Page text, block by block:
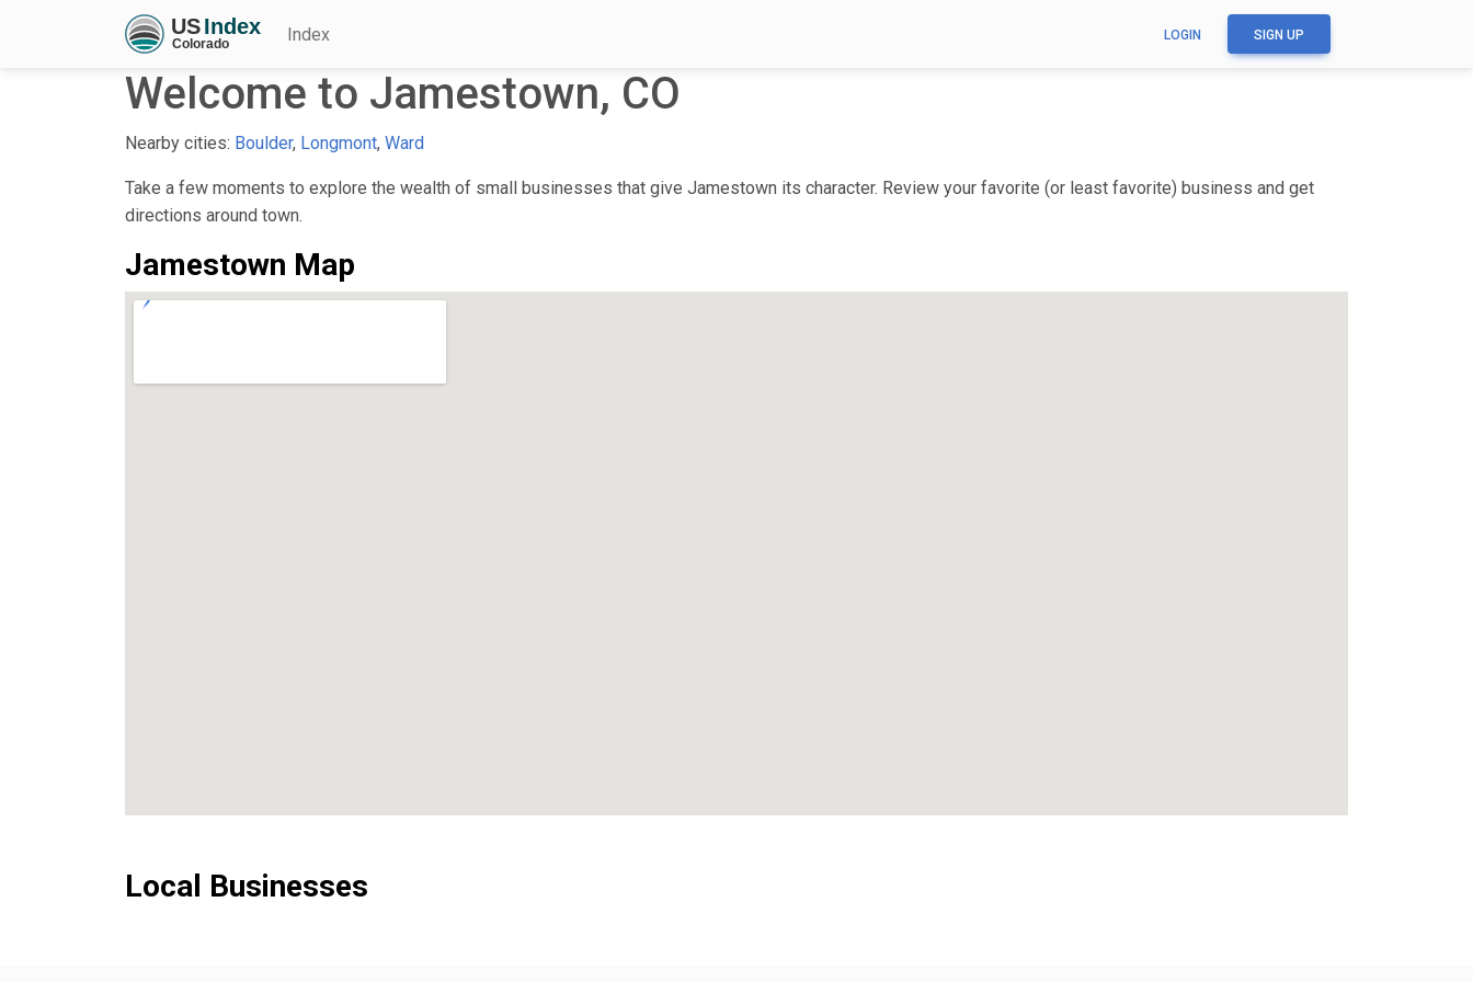
Index LOGIN SIGN UP
Welcome to Jamestown, CO
Nearby cities: Boulder, Longmont, Ward
Take a few moments to explore the wealth of small businesses that give Jamestown its character. Review your favorite (or least favorite) business and get
directions around town.
Jamestown Map
Local Businesses